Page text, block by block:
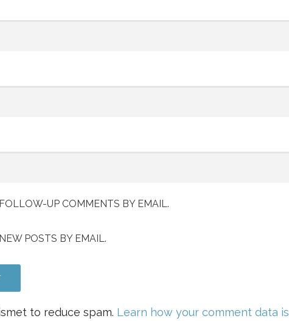
UP COMMENTS BY EMAIL.
POSTS BY EMAIL.
to reduce spam. Learn how your comment data is